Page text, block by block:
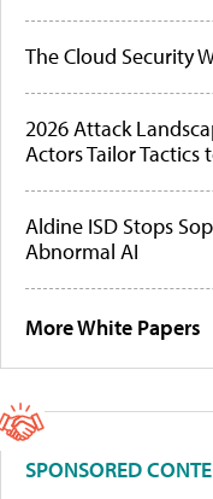
The Cloud Security
2026 Attack
Actors Tailor Tactics
Aldine ISD Stops
Abnormal AI
More White Papers
SPONSORED